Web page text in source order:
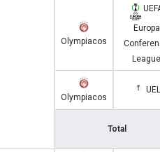
Olympiacos
Europa
League
Olympiacos
UEL
Total